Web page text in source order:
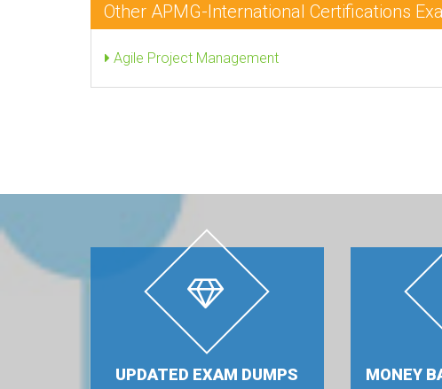
Other APMG-International Certifications
Agile Project Management
UPDATED EXAM DUMPS MONEY